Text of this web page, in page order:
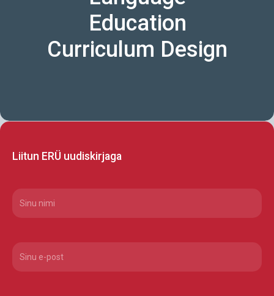
Education
Curriculum Design
Liitun ERÜ uudiskirjaga
Nimi(Required)
Email(Required)